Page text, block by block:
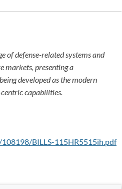
of defense-related systems and
markets, presenting a
developed as the modern
capabilities.
BILLS-115HR5515ih.pdf